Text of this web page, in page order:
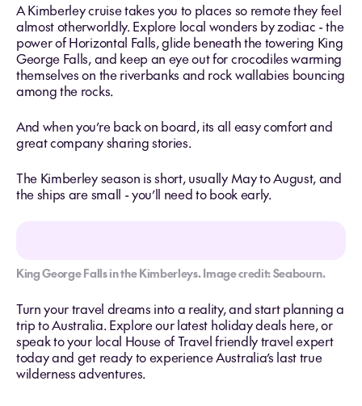
A Kimberley cruise takes you to places so remote they feel
almost otherworldly. Explore local wonders by zodiac - the
power of Horizontal Falls, glide beneath the towering King
George Falls, and keep an eye out for crocodiles warming
themselves on the riverbanks and rock wallabies bouncing
among the rocks.
And when you’re back on board, its all easy comfort and
great company sharing stories.
The Kimberley season is short, usually May to August, and
the ships are small - you’ll need to book early.
King George Falls in the Kimberleys. Image credit: Seabourn.
Turn your travel dreams into a reality, and start planning a
trip to Australia. Explore our latest holiday deals here, or
speak to your local House of Travel friendly travel expert
today and get ready to experience Australia’s last true
wilderness adventures.